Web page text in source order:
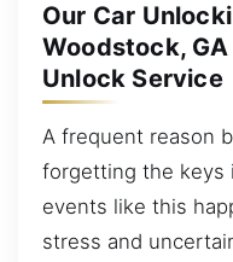
Our Car
Woodstock,
Unlock Service
A frequent reason
forgetting the keys
events like this
stress and